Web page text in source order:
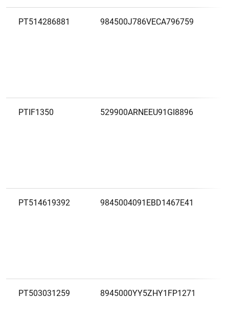
PT514286881 984500J786VECA796759
PTIF1350 529900ARNEEU91GI8896
PT514619392 9845004091EBD1467E41
PT503031259 8945000YY5ZHY1FP1271